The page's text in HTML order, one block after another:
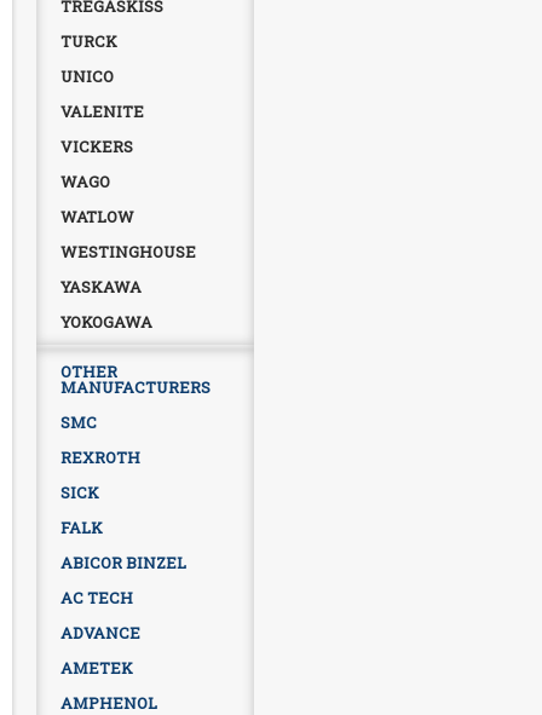
TREGASKISS
TURCK
UNICO
VALENITE
VICKERS
WAGO
WATLOW
WESTINGHOUSE
YASKAWA
YOKOGAWA
OTHER
MANUFACTURERS
SMC
REXROTH
SICK
FALK
ABICOR BINZEL
AC TECH
ADVANCE
AMETEK
AMPHENOL